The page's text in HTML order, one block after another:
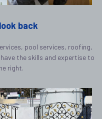
back
pool services, roofing,
the skills and expertise to
right.